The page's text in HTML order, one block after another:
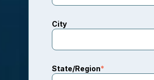
City
State/Region*